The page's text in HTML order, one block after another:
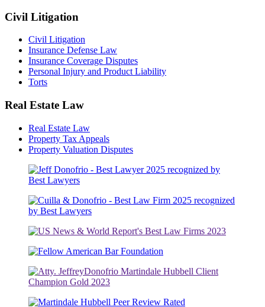
Civil Litigation
Civil Litigation
Insurance Defense Law
Insurance Coverage Disputes
Personal Injury and Product Liability
Torts
Real Estate Law
Real Estate Law
Property Tax Appeals
Property Valuation Disputes